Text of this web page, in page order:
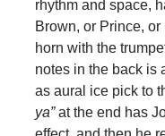
rhythm and space,
Brown, or Prince, or
horn with the
notes in the back is
as aural ice pick to
ya”at the end has